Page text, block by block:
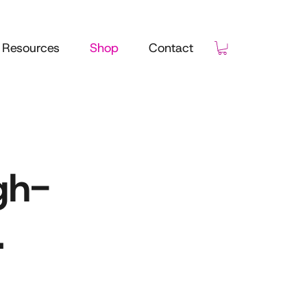
Resources Shop Contact